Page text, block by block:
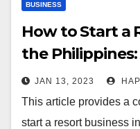
BUSINESS
How to Start a
the
Guide
JAN 13, 2023
This article provides a
start a resort business